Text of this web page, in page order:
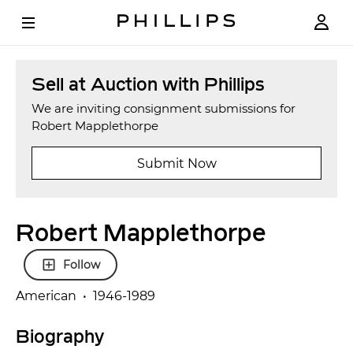
Sell at Auction with Phillips
We are inviting consignment submissions for
Robert Mapplethorpe
Submit Now
Robert Mapplethorpe
Follow
American • 1946-1989
Biography